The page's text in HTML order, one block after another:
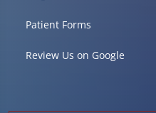
Patient Forms
Review Us on Google